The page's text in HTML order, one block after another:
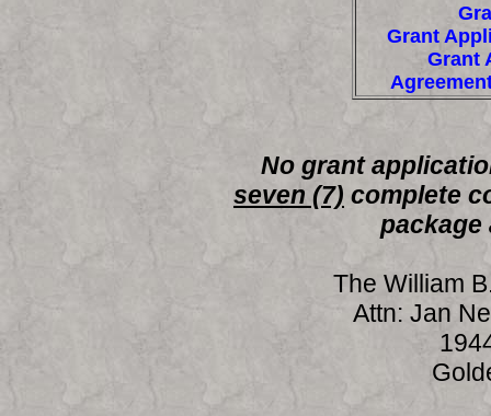
Grant
Grant
No grant
seven (7) complete
package
The William
Attn: Jan